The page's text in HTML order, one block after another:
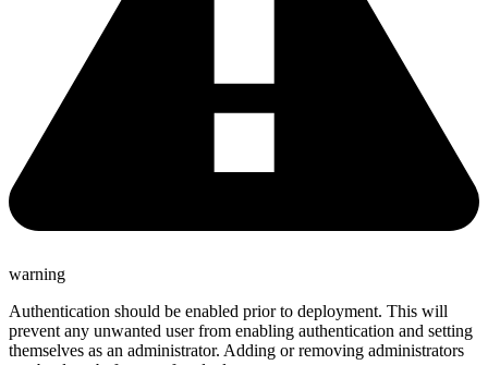
warning
Authentication should be enabled prior to deployment. This will
prevent any unwanted user from enabling authentication and setting
themselves as an administrator. Adding or removing administrators